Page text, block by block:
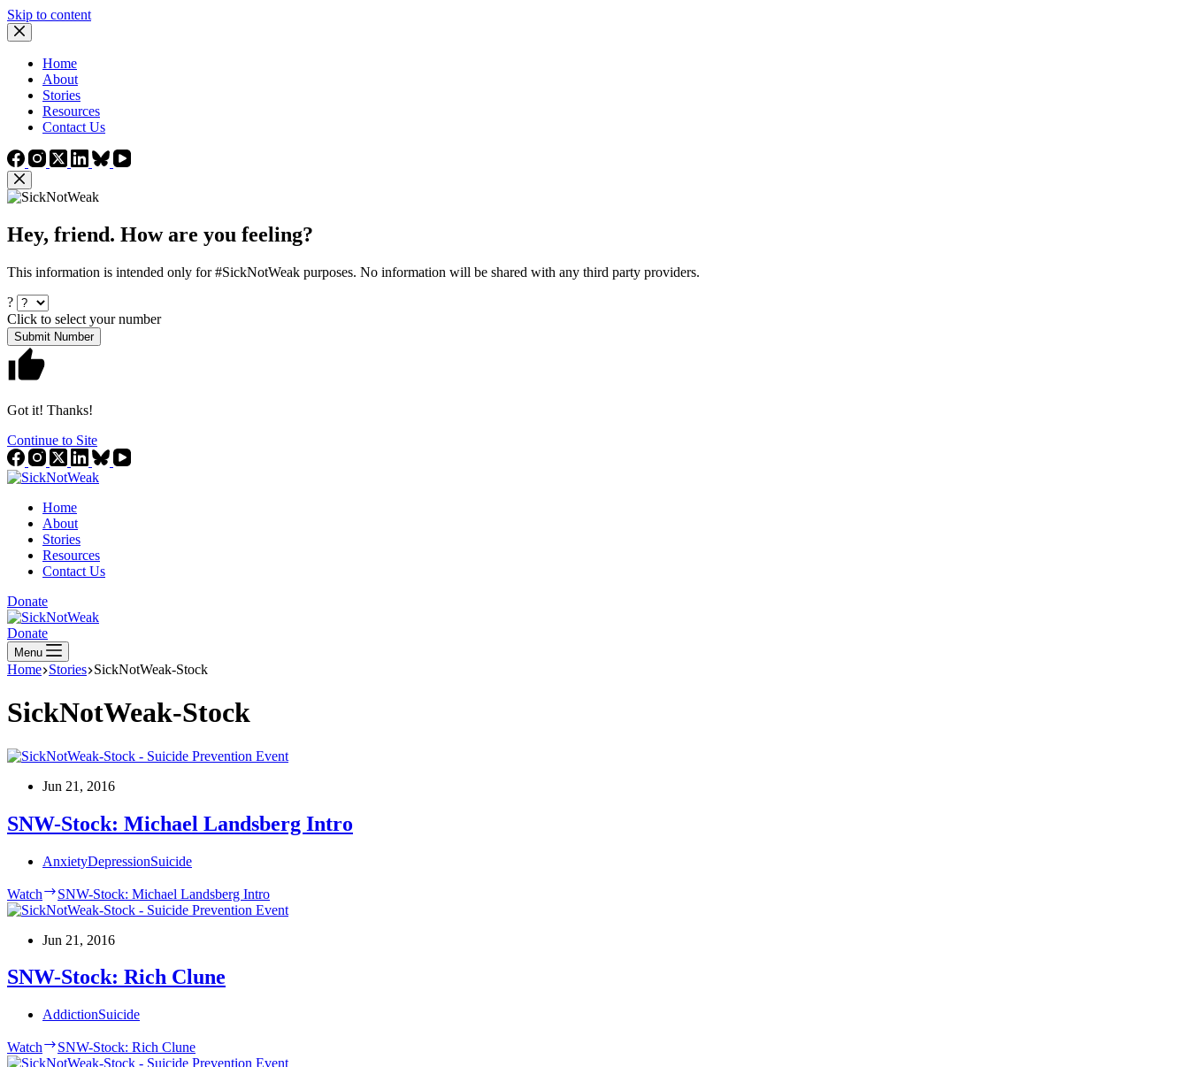
Skip to content
Home
About
Stories
Resources
Contact Us
Hey, friend. How are you feeling?
This information is intended only for #SickNotWeak purposes. No information will be shared with any third party providers.
?
Click to select your number
Submit Number
Got it! Thanks!
Continue to Site
Home
About
Stories
Resources
Contact Us
Donate
Donate
Menu
Home Stories SickNotWeak-Stock
SickNotWeak-Stock
Jun 21, 2016
SNW-Stock: Michael Landsberg Intro
AnxietyDepressionSuicide
Watch SNW-Stock: Michael Landsberg Intro
Jun 21, 2016
SNW-Stock: Rich Clune
AddictionSuicide
Watch SNW-Stock: Rich Clune